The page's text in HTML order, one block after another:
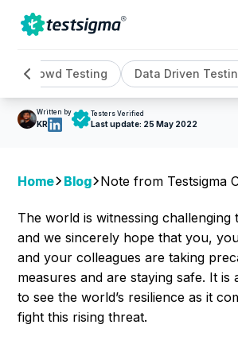
Crowd Testing Data Driven
GENERAL ,UPDATES
Note From
Written by
KR
Testers Verified
Last update: 25 May 2022
Home Blog Note from Testsigma
The world is witnessing challenging
and we sincerely hope that you,
and your colleagues are taking
measures and are staying safe. It is
to see the world’s resilience as it
fight this rising threat.